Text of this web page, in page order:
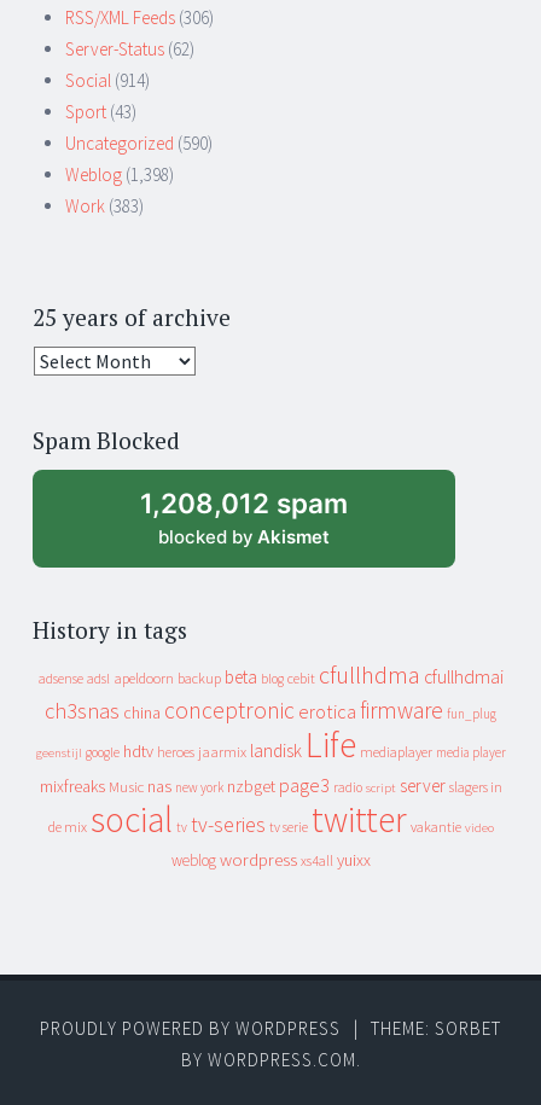
RSS/XML Feeds (306)
Server-Status (62)
Social (914)
Sport (43)
Uncategorized (590)
Weblog (1,398)
Work (383)
25 years of archive
25
archive
Spam Blocked
1,208,012 spam
blocked by Akismet
History in tags
adsense adsl apeldoorn backup beta blog cebit cfullhdma cfullhdmai
ch3snas china conceptronic erotica firmware fun_plug
geenstijl google hdtv heroes jaarmix landisk Life mediaplayer media player
mixfreaks Music nas new york nzbget page3 radio script server slagers in
de mix social tv tv-series tv serie twitter vakantie video
weblog wordpress xs4all yuixx
PROUDLY POWERED BY WORDPRESS
THEME: SORBET
BY WORDPRESS.COM.